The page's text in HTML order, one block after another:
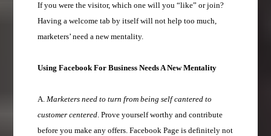
If you were the visitor, which one will you “like” or join?
Having a welcome tab by itself will not help too much,
marketers’ need a new mentality.
Using Facebook For Business Needs A New Mentality
A.Marketers need to turn from being self cantered to
customer centered. Prove yourself worthy and contribute
before you make any offers. Facebook Page is definitely not